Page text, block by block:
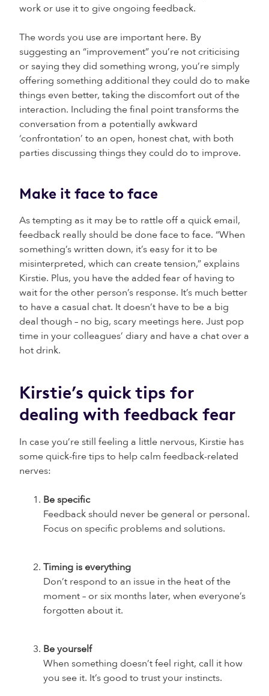
work or use it to give ongoing feedback.
The words you use are important here. By
suggesting an “improvement” you’re not criticising
or saying they did something wrong, you’re simply
offering something additional they could do to make
things even better, taking the discomfort out of the
interaction. Including the final point transforms the
conversation from a potentially awkward
‘confrontation’ to an open, honest chat, with both
parties discussing things they could do to improve.
Make it face to face
As tempting as it may be to rattle off a quick email,
feedback really should be done face to face. “When
something’s written down, it’s easy for it to be
misinterpreted, which can create tension,” explains
Kirstie. Plus, you have the added fear of having to
wait for the other person’s response. It’s much better
to have a casual chat. It doesn’t have to be a big
deal though – no big, scary meetings here. Just pop
time in your colleagues’ diary and have a chat over a
hot drink.
Kirstie’s quick tips for
dealing with feedback fear
In case you’re still feeling a little nervous, Kirstie has
some quick-fire tips to help calm feedback-related
nerves:
Be specific
Feedback should never be general or personal.
Focus on specific problems and solutions.
Timing is everything
Don’t respond to an issue in the heat of the
moment – or six months later, when everyone’s
forgotten about it.
Be yourself
When something doesn’t feel right, call it how
you see it. It’s good to trust your instincts.